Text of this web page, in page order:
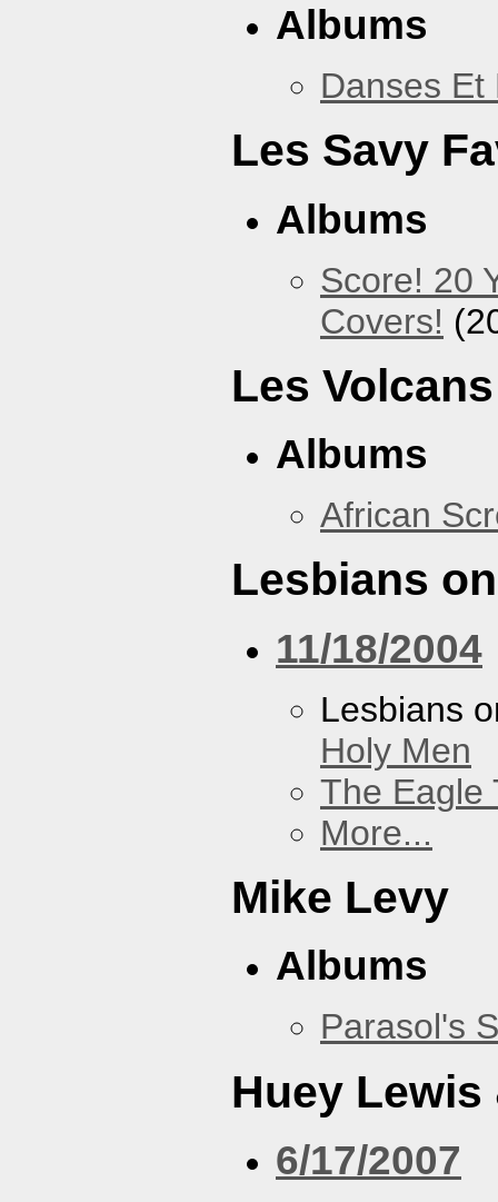
Albums
Danses Et
Les Savy
Albums
Score! 20
Covers!
Les
Albums
African
Lesbians
11/18/2004
Lesbians
Holy Men
The Eagle
More...
Mike Levy
Albums
Parasol's
Huey Lewis
6/17/2007